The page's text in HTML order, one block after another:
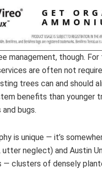
management, though.
are often not
trees can and should
benefits than younger
bugs.
is unique — it’s
neglect) and Austin
clusters of densely